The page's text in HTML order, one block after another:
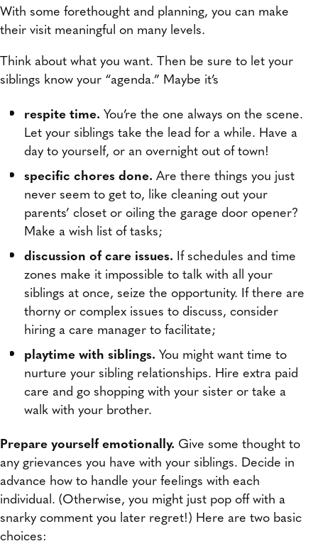
With some forethought and planning, you can make
their visit meaningful on many levels.
Think about what you want. Then be sure to let your
siblings know your “agenda.” Maybe it’s
respite time. You’re the one always on the scene.
Let your siblings take the lead for a while. Have a
day to yourself, or an overnight out of town!
specific chores done. Are there things you just
never seem to get to, like cleaning out your
parents’ closet or oiling the garage door opener?
Make a wish list of tasks;
discussion of care issues. If schedules and time
zones make it impossible to talk with all your
siblings at once, seize the opportunity. If there are
thorny or complex issues to discuss, consider
hiring a care manager to facilitate;
playtime with siblings. You might want time to
nurture your sibling relationships. Hire extra paid
care and go shopping with your sister or take a
walk with your brother.
Prepare yourself emotionally. Give some thought to
any grievances you have with your siblings. Decide in
advance how to handle your feelings with each
individual. (Otherwise, you might just pop off with a
snarky comment you later regret!) Here are two basic
choices: